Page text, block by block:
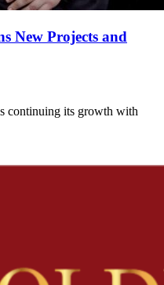
New Projects and
continuing its growth with